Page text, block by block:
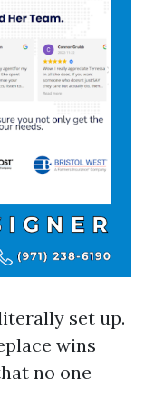
set up.
wins
no one